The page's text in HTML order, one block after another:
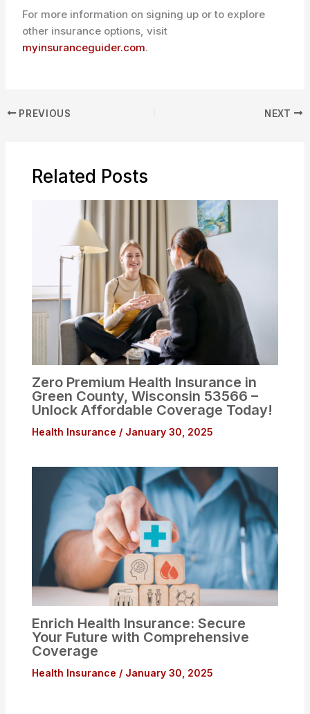
For more information on signing up or to explore
other insurance options, visit
myinsuranceguider.com.
PREVIOUS NEXT
Related Posts
Zero Premium Health Insurance in
Green County, Wisconsin 53566 –
Unlock Affordable Coverage Today!
Health Insurance / January 30, 2025
Enrich Health Insurance: Secure
Your Future with Comprehensive
Coverage
Health Insurance / January 30, 2025